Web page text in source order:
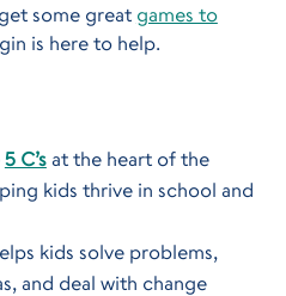
some great games to
is here to help.
5 C’sat the heart of the
kids thrive in school and
kids solve problems,
and deal with change